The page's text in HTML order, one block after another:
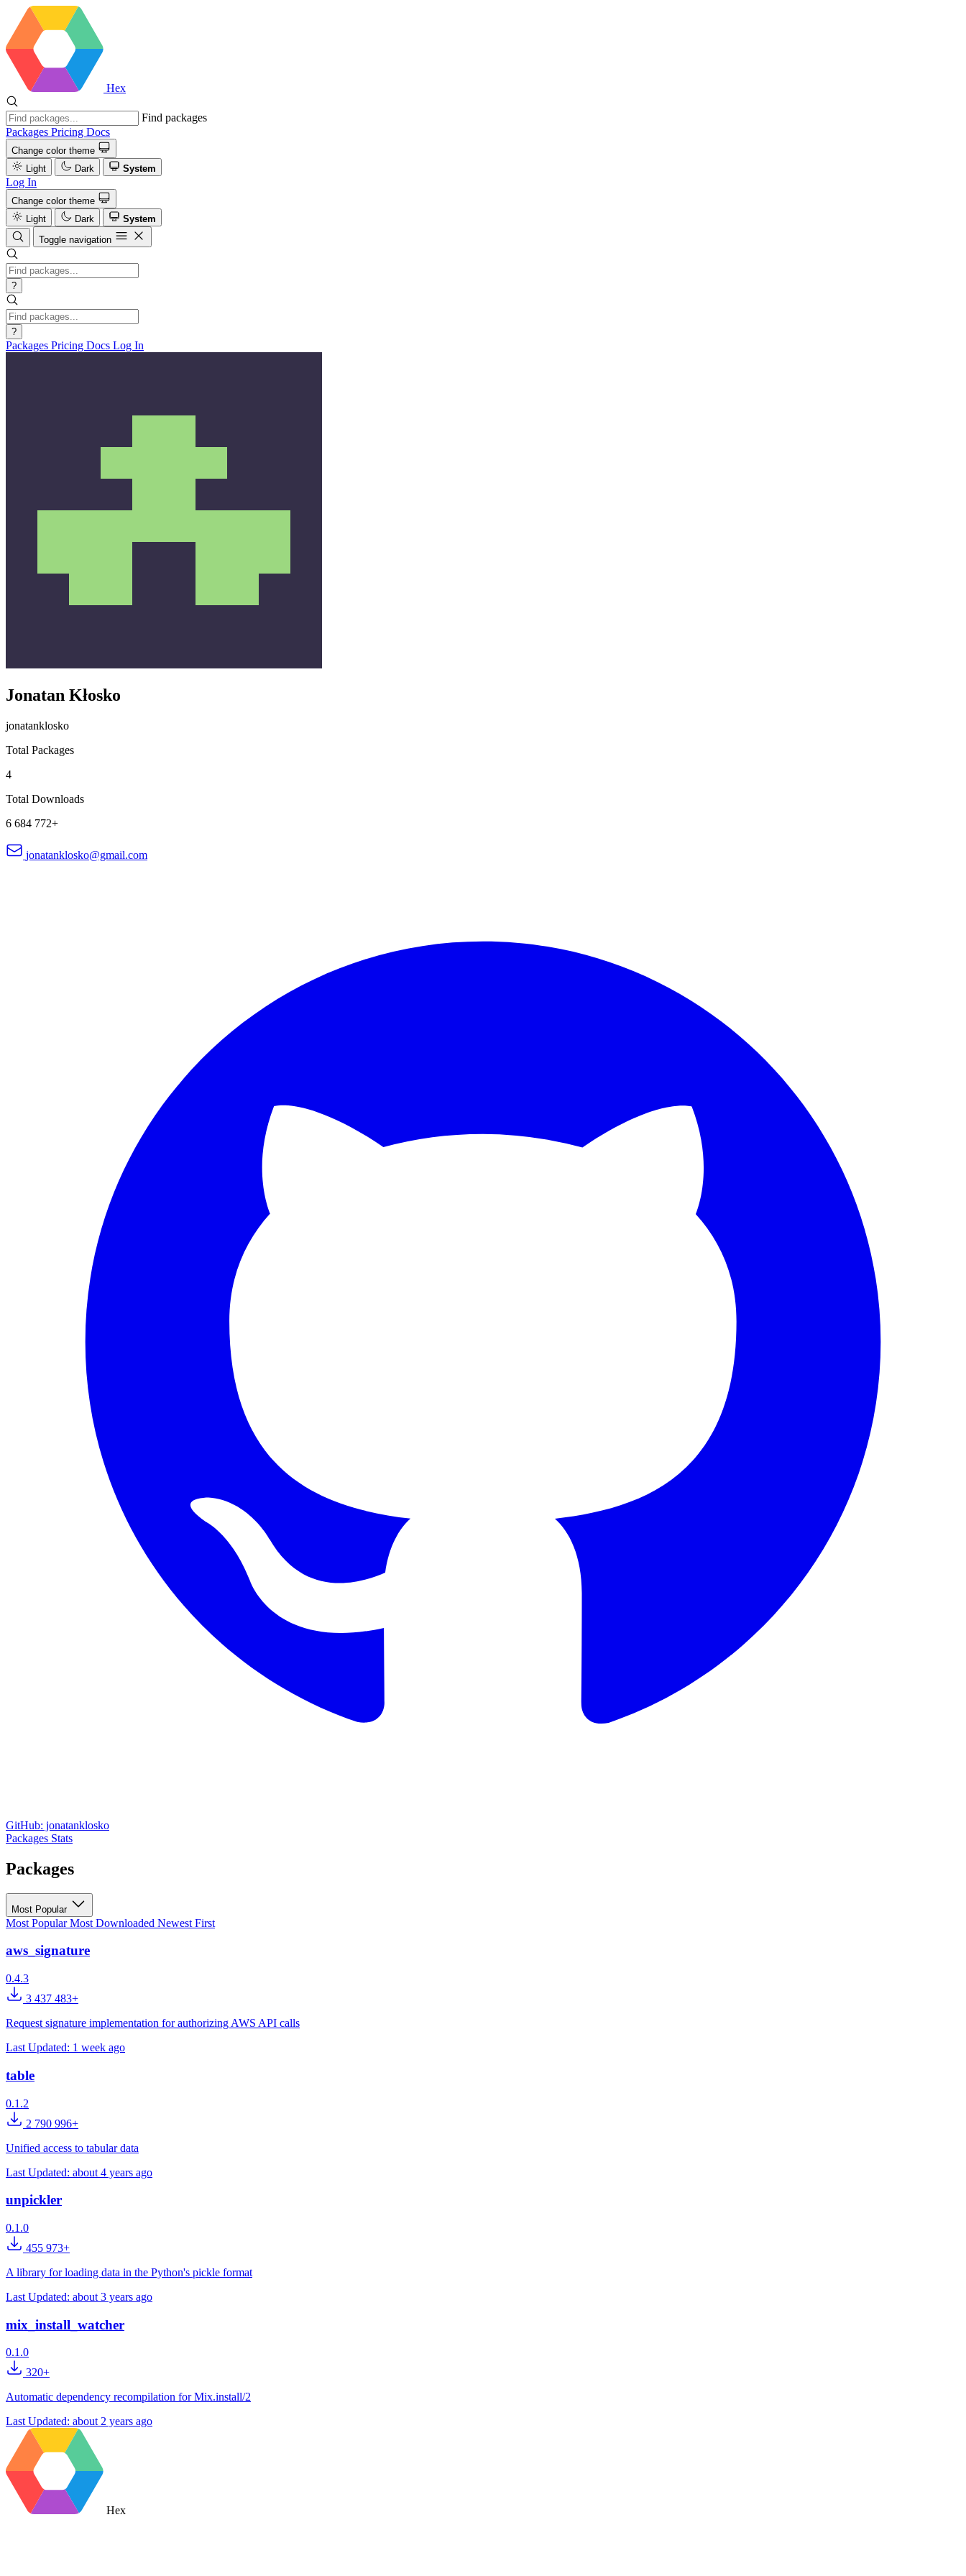
Hex
Find packages
Packages Pricing Docs
Change color theme
Light
Dark System
Log In
Change color theme
Light
Dark
System
Toggle navigation
?
?
Packages Pricing Docs Log In
Jonatan Kłosko
jonatanklosko
Total Packages
4
Total Downloads
6 684 772+
jonatanklosko@gmail.com
GitHub: jonatanklosko
Packages Stats
Packages
Most Popular
Most PopularMost Downloaded Newest First
aws_signature
0.4.3
3 437 483+
Request signature implementation for authorizing AWS API calls
Last Updated: 1 week ago
table
0.1.2
2 790 996+
Unified access to tabular data
Last Updated: about 4 years ago
unpickler
0.1.0
455 973+
A library for loading data in the Python's pickle format
Last Updated: about 3 years ago
mix_install_watcher
0.1.0
320+
Automatic dependency recompilation for Mix.install/2
Last Updated: about 2 years ago
Hex